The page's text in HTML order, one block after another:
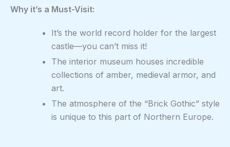
Why it’s a Must-Visit:
It’s the world record holder for the largest
castle—you can’t miss it!
The interior museum houses incredible
collections of amber, medieval armor, and
art.
The atmosphere of the “Brick Gothic” style
is unique to this part of Northern Europe.